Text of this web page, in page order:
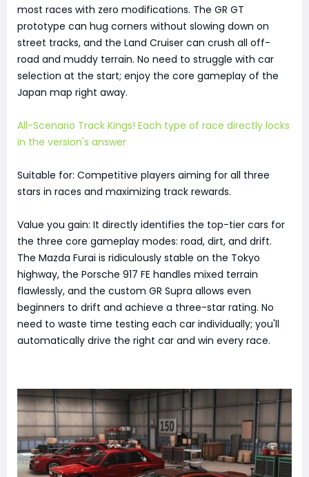
most races with zero modifications. The GR GT
prototype can hug corners without slowing down on
street tracks, and the Land Cruiser can crush all off-
road and muddy terrain. No need to struggle with car
selection at the start; enjoy the core gameplay of the
Japan map right away.
All-Scenario Track Kings! Each type of race directly locks
in the version's answer
Suitable for: Competitive players aiming for all three
stars in races and maximizing track rewards.
Value you gain: It directly identifies the top-tier cars for
the three core gameplay modes: road, dirt, and drift.
The Mazda Furai is ridiculously stable on the Tokyo
highway, the Porsche 917 FE handles mixed terrain
flawlessly, and the custom GR Supra allows even
beginners to drift and achieve a three-star rating. No
need to waste time testing each car individually; you'll
automatically drive the right car and win every race.